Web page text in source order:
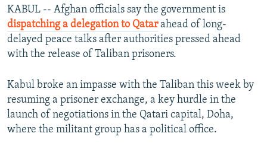
KABUL -- Afghan officials say the government is
dispatching a delegation to Qatarahead of long-
delayed peace talks after authorities pressed ahead
with the release of Taliban prisoners.
Kabul broke an impasse with the Taliban this week by
resuming a prisoner exchange, a key hurdle in the
launch of negotiations in the Qatari capital, Doha,
where the militant group has a political office.